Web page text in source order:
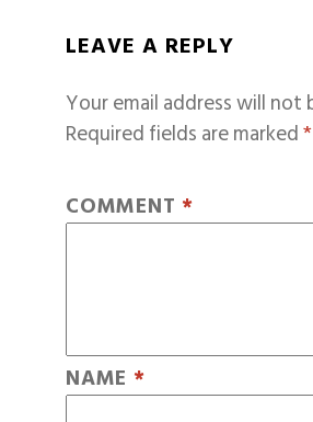
LEAVE A REPLY
Your email address will not
Required fields are marked*
COMMENT *
NAME *